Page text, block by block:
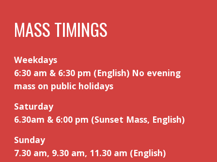
MASS TIMINGS
Weekdays
6:30 am & 6:30 pm (English) No evening
mass on public holidays
Saturday
6.30am & 6:00 pm (Sunset Mass, English)
Sunday
7.30 am, 9.30 am, 11.30 am (English)